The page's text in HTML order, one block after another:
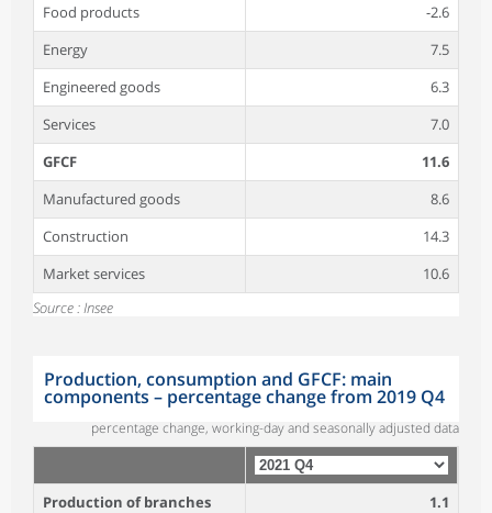
Food products
-2.6
Energy
7.5
Engineered goods
6.3
Services
7.0
GFCF
11.6
Manufactured goods
8.6
Construction
14.3
Market services
10.6
Source : Insee
Production, consumption and GFCF: main
components – percentage change from 2019 Q4
percentage change, working-day and seasonally adjusted data
Production of branches
1.1